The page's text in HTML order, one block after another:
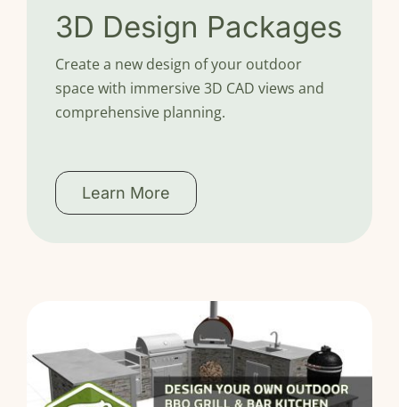
3D Design Packages
Create a new design of your outdoor
space with immersive 3D CAD views and
comprehensive planning.
Learn More